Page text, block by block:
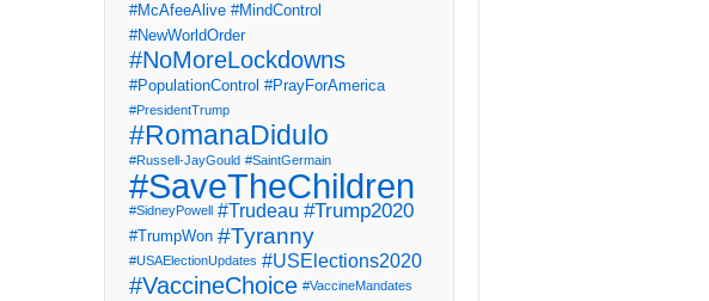
#McAfeeAlive #MindControl
#NewWorldOrder
#NoMoreLockdowns
#PopulationControl #PrayForAmerica
#PresidentTrump
#RomanaDidulo
#Russell-JayGould #SaintGermain
#SaveTheChildren
#SidneyPowell #Trudeau #Trump2020
#TrumpWon #Tyranny
#USAElectionUpdates #USElections2020
#VaccineChoice #VaccineMandates